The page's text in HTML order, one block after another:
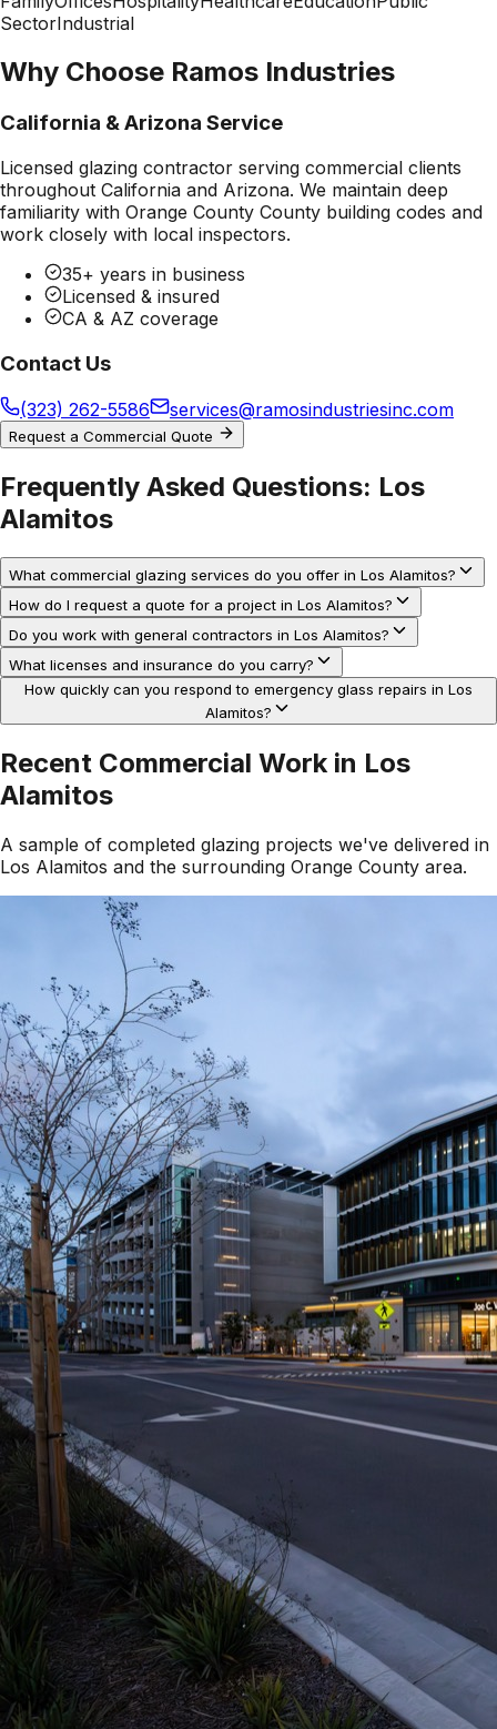
SectorIndustrial
Why Choose Ramos Industries
California & Arizona Service
Licensed glazing contractor serving commercial clients
throughout California and Arizona. We maintain deep
familiarity with Orange County County building codes and
work closely with local inspectors.
35+ years in business
Licensed & insured
CA & AZ coverage
Contact Us
(323) 262-5586 services@ramosindustriesinc.com
Request a Commercial Quote
Frequently Asked Questions: Los
Alamitos
What commercial glazing services do you offer in Los Alamitos?
How do I request a quote for a project in Los Alamitos?
Do you work with general contractors in Los Alamitos?
What licenses and insurance do you carry?
How quickly can you respond to emergency glass repairs in Los
Alamitos?
Recent Commercial Work in Los
Alamitos
A sample of completed glazing projects we've delivered in
Los Alamitos and the surrounding Orange County area.